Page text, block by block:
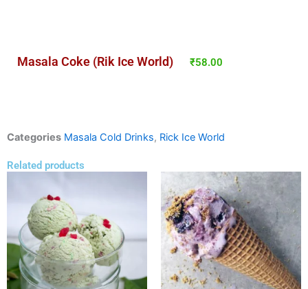
Masala Coke (Rik Ice World) ₹58.00
Categories Masala Cold Drinks, Rick Ice World
Related products